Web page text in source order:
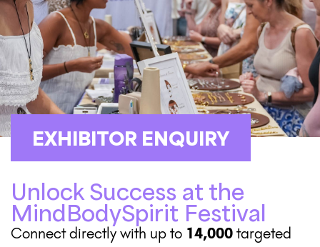
EXHIBITOR ENQUIRY
Unlock Success at the
MindBodySpirit Festival
Connect directly with up to 14,000 targeted